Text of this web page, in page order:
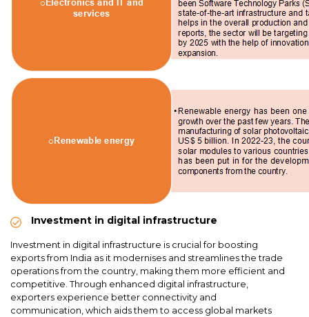
Investment in digital infrastructure
Investment in digital infrastructure is crucial for boosting
exports from India as it modernises and streamlines the trade
operations from the country, making them more efficient and
competitive. Through enhanced digital infrastructure,
exporters experience better connectivity and
communication, which aids them to access global markets